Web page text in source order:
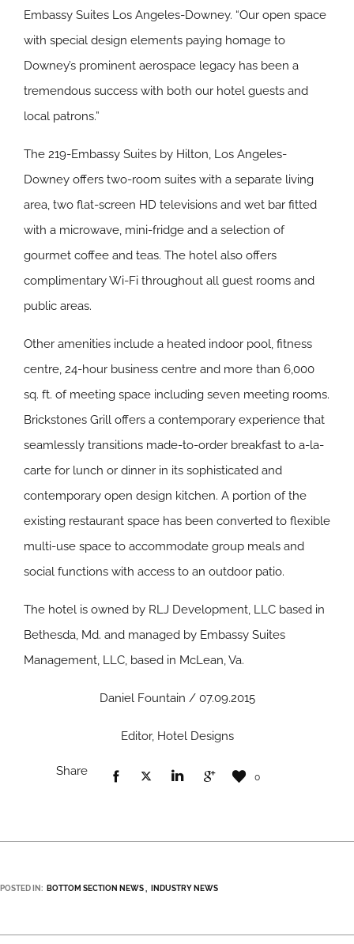
Embassy Suites Los Angeles-Downey. “Our open space
with special design elements paying homage to
Downey’s prominent aerospace legacy has been a
tremendous success with both our hotel guests and
local patrons.”
The 219-Embassy Suites by Hilton, Los Angeles-
Downey offers two-room suites with a separate living
area, two flat-screen HD televisions and wet bar fitted
with a microwave, mini-fridge and a selection of
gourmet coffee and teas. The hotel also offers
complimentary Wi-Fi throughout all guest rooms and
public areas.
Other amenities include a heated indoor pool, fitness
centre, 24-hour business centre and more than 6,000
sq. ft. of meeting space including seven meeting rooms.
Brickstones Grill offers a contemporary experience that
seamlessly transitions made-to-order breakfast to a-la-
carte for lunch or dinner in its sophisticated and
contemporary open design kitchen. A portion of the
existing restaurant space has been converted to flexible
multi-use space to accommodate group meals and
social functions with access to an outdoor patio.
The hotel is owned by RLJ Development, LLC based in
Bethesda, Md. and managed by Embassy Suites
Management, LLC, based in McLean, Va.
Daniel Fountain / 07.09.2015
Editor, Hotel Designs
Share 0
POSTED IN: BOTTOM SECTION NEWS INDUSTRY NEWS